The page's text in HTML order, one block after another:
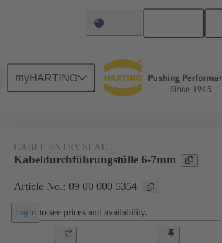
myHARTING
Seals 09 00 000 5354
CABLE ENTRY SEAL
Kabeldurchführungstülle 6-7mm
Article No.: 09 00 000 5354
Log in to see prices and availability.